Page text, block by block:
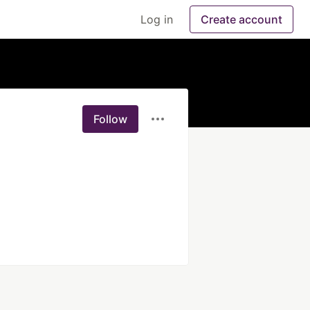
Log in Create account
Follow